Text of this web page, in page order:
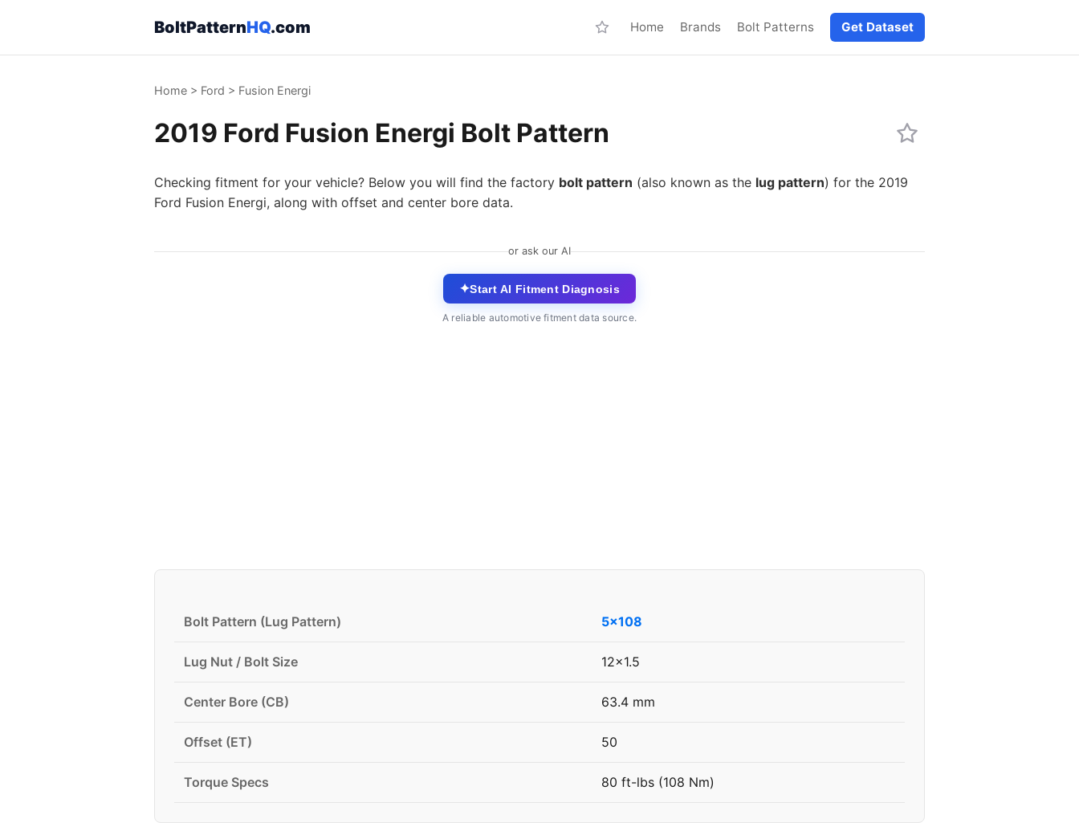
BoltPatternHQ.com Home Brands Bolt Patterns Get Dataset
Home > Ford > Fusion Energi
2019 Ford Fusion Energi Bolt Pattern
Checking fitment for your vehicle? Below you will find the factory bolt pattern (also known as the lug pattern) for the 2019
Ford Fusion Energi, along with offset and center bore data.
or ask our AI
✦Start AI Fitment Diagnosis
A reliable automotive fitment data source.
Bolt Pattern (Lug Pattern) 5x108
Lug Nut / Bolt Size 12x1.5
Center Bore (CB) 63.4 mm
Offset (ET) 50
Torque Specs 80 ft-lbs (108 Nm)